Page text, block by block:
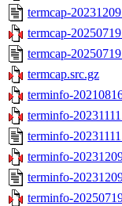
termcap-
termcap-
termcap-
termcap.src.gz
terminfo-
terminfo-
terminfo-
terminfo-
terminfo-
terminfo-